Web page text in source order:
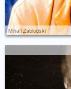
Mihaïl Zablodski